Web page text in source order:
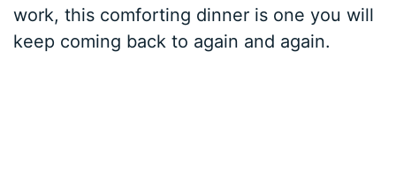
work, this comforting dinner is one you will
keep coming back to again and again.